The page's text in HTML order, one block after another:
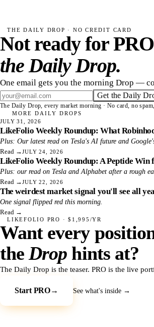
THE DAILY DROP · NO CREDIT CARD
Not ready for
the Daily Drop.
One email gets you the morning Drop —
Get the Daily
The Daily Drop, every market morning · No card, no
MORE DAILY DROPS
JULY 31, 2026
LikeFolio Weekly Roundup: What
Plus: Our latest read on Tesla's AI future and
Read →JULY 24, 2026
LikeFolio Weekly Roundup: A Peptide Win
Plus: our read on Tesla and Alphabet after a rough
Read →JULY 22, 2026
The weirdest market signal you'll see all
One signal flipped red this morning.
Read →
LIKEFOLIO PRO · $1,995/YR
Want every
the Drop hints at?
The Daily Drop is the teaser. PRO is the live
Start PRO→ See what's inside →